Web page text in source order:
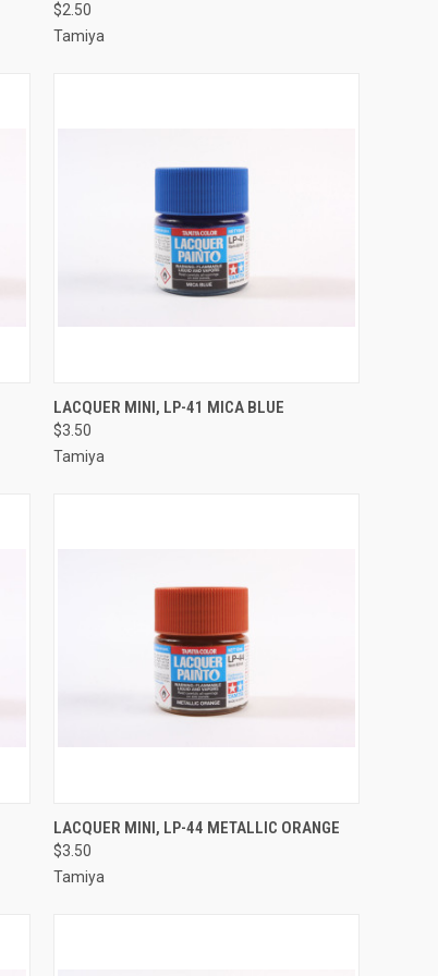
Compare
$2.50
Tamiya
QUICK VIEW ADD TO CART
Compare
LACQUER MINI, LP-41 MICA BLUE
$3.50
Tamiya
QUICK VIEW ADD TO CART
Compare
LACQUER MINI, LP-44 METALLIC ORANGE
$3.50
Tamiya